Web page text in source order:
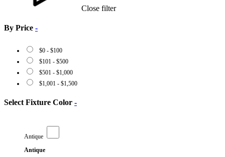
Close filter
By Price -
$0 - $100
$101 - $500
$501 - $1,000
$1,001 - $1,500
Select Fixture Color -
Antique
Antique